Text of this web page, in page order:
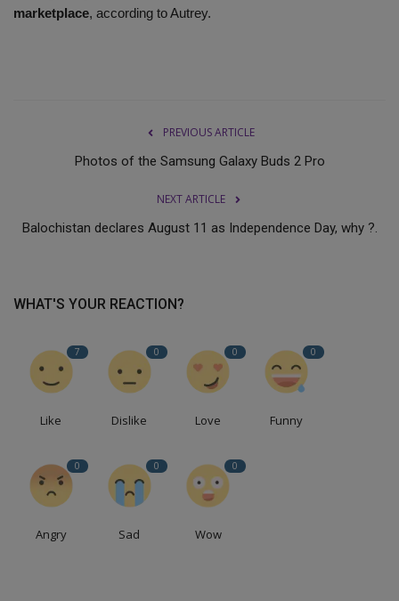
marketplace, according to Autrey.
PREVIOUS ARTICLE
Photos of the Samsung Galaxy Buds 2 Pro
NEXT ARTICLE
Balochistan declares August 11 as Independence Day, why ?.
WHAT'S YOUR REACTION?
7
Like
0
Dislike
0
Love
0
Funny
0
Angry
0
Sad
0
Wow